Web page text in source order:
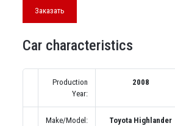
Заказать
Car characteristics
Production
Year:
2008
Make/Model:
Toyota Highlander